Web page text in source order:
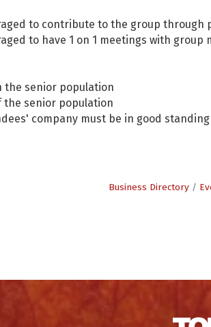
to contribute to the group through
to have 1 on 1 meetings with group
senior population
senior population
company must be in good
Business Directory